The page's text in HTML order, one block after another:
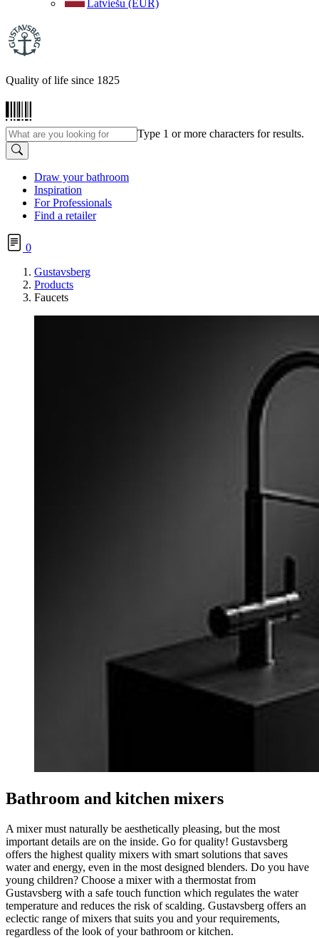
Latviešu (EUR)
Quality of life since 1825
Type 1 or more characters for results.
Draw your bathroom
Inspiration
For Professionals
Find a retailer
0
Gustavsberg
Products
Faucets
Bathroom and kitchen mixers
A mixer must naturally be aesthetically pleasing, but the most
important details are on the inside. Go for quality! Gustavsberg
offers the highest quality mixers with smart solutions that saves
water and energy, even in the most designed blenders. Do you have
young children? Choose a mixer with a thermostat from
Gustavsberg with a safe touch function which regulates the water
temperature and reduces the risk of scalding. Gustavsberg offers an
eclectic range of mixers that suits you and your requirements,
regardless of the look of your bathroom or kitchen.